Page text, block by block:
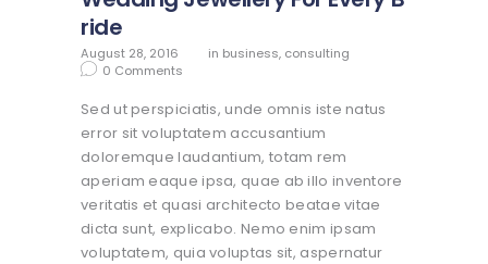
ride
August 28, 2016 in business, consulting
0 Comments
Sed ut perspiciatis, unde omnis iste natus
error sit voluptatem accusantium
doloremque laudantium, totam rem
aperiam eaque ipsa, quae ab illo inventore
veritatis et quasi architecto beatae vitae
dicta sunt, explicabo. Nemo enim ipsam
voluptatem, quia voluptas sit, aspernatur